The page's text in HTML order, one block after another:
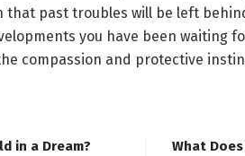
past troubles will be left
you have been waiting
compassion and protective
in a Dream?
What